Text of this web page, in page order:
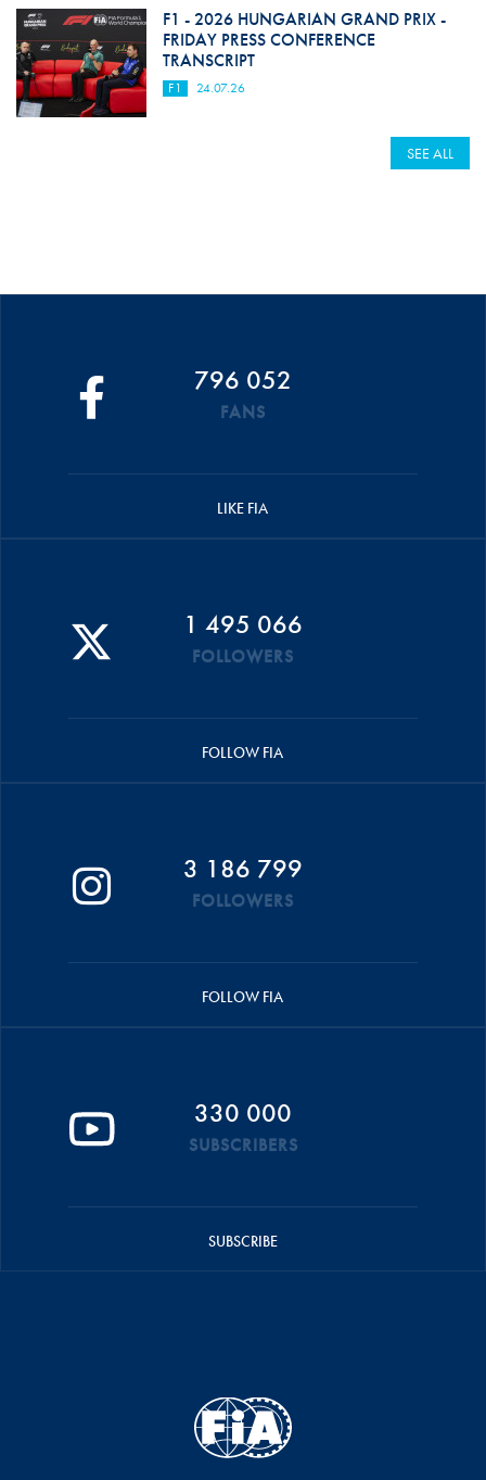
F1 - 2026 HUNGARIAN GRAND PRIX -
FRIDAY PRESS CONFERENCE
TRANSCRIPT
F1 24.07.26
SEE ALL
796 052
FANS
LIKE FIA
1 495 066
FOLLOWERS
FOLLOW FIA
3 186 799
FOLLOWERS
FOLLOW FIA
330 000
SUBSCRIBERS
SUBSCRIBE